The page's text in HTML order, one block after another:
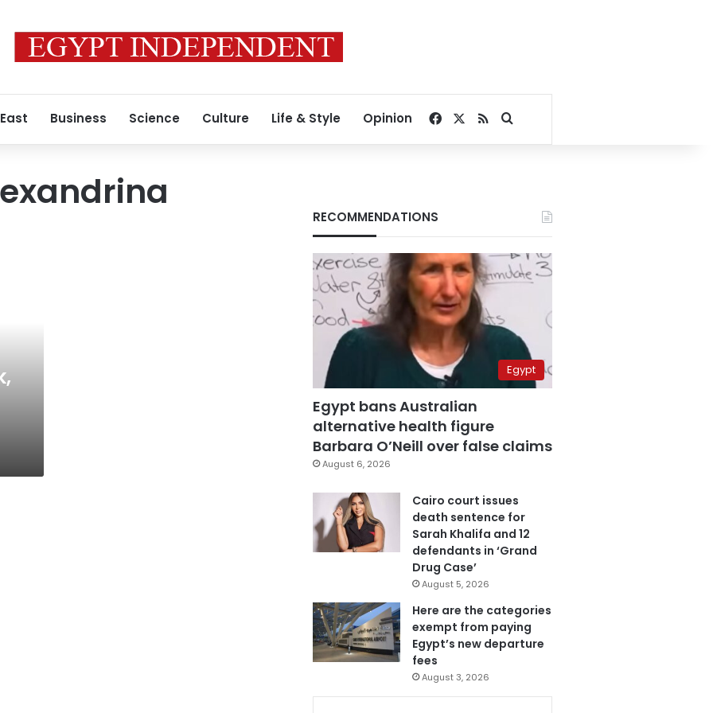
Business Science Culture Life & Style Opinion Facebook
RSSSearch for
RECOMMENDATIONS
Egypt
Egypt bans Australian
alternative health figure
Barbara O’Neill over false claims
August 6, 2026
Cairo court issues
death sentence for
Sarah Khalifa and 12
defendants in ‘Grand
Drug Case’
August 5, 2026
Here are the categories
exempt from paying
Egypt’s new departure
fees
August 3, 2026